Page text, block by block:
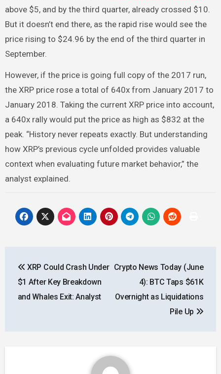
above $5, and by the third quarter, already crossed $10.
But it doesn’t end there, as the rapid rise would see the
price rising to $24.96 by the end of the third quarter in
September.
However, if the price is going full copy of the 2017 run,
the XRP price rose a total of 640x from January 2017 to
January 2018. Taking the current XRP price into account,
a 640x rally would put the price as high as $832 at the
peak. “History never repeats exactly. But understanding
how XRP’s previous cycle unfolded provides valuable
context when evaluating future market behavior,” the
analyst explained.
navigation
XRP Could Crash Under
$1 After Key Breakdown
and Whales Exit: Analyst
Crypto News Today (June
4): BTC Taps $61K
Overnight as Liquidations
Pile Up